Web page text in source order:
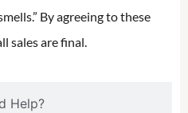
Help?
By agreeing to these
sales are final.